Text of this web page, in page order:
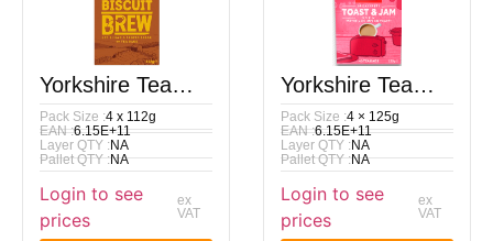
Yorkshire Tea
Caramelised
Biscuit Brew 40
Tea Bags 112G
Pack Size :4 x 112g
EAN :6.15E+11
Layer QTY :NA
Pallet QTY :NA
Login to see
prices
ex
VAT
Yorkshire Tea
Toast & Jam
Brew 40 Tea
Bags 125G
Pack Size :4 × 125g
EAN :6.15E+11
Layer QTY :NA
Pallet QTY :NA
Login to see
prices
ex
VAT